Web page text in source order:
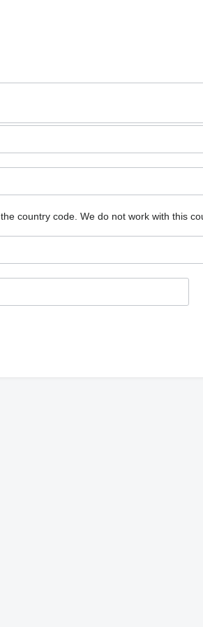
country code. We do not work with this